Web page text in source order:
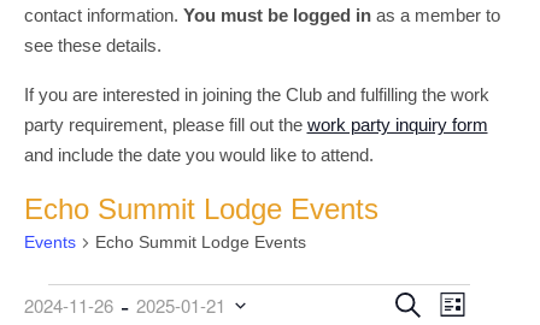
contact information. You must be logged inas a member to
see these details.
If you are interested in joining the Club and fulfilling the work
party requirement, please fill out the work party inquiry form
and include the date you would like to attend.
Echo Summit Lodge Events
Events Echo Summit Lodge Events
Events
Events
SearchEvent
List
2024-11-26 - 2025-01-21